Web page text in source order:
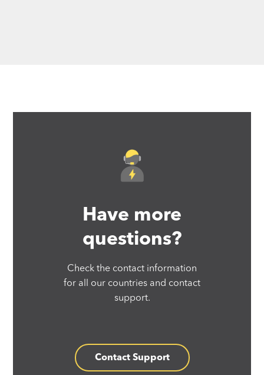
Have more
questions?
Check the contact information
for all our countries and contact
support.
Contact Support